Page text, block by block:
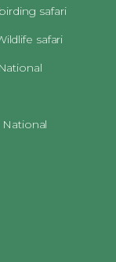
safari
safari
National